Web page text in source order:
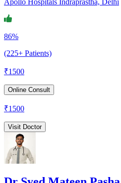
86%
(225+ Patients)
₹1500
Online Consult
₹1500
Visit Doctor